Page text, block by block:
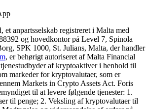
anpartsselskab registreret i Malta med
og hovedkontor på Level 7, Spinola
SPK 1000, St. Julians, Malta, der handler
, er behørigt autoriseret af Malta Financial
af kryptoaktiver i henhold til
markeder for kryptovalutaer, som er
Markets in Crypto Assets Act. Foris
til at levere følgende tjenester: 1.
til penge; 2. Veksling af kryptovalutaer til